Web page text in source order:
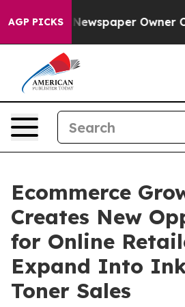
AGP PICKSNewspaper Owner
Ecommerce
Creates New
for Online
Expand Into
Toner Sales